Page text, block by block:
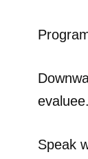
Speak